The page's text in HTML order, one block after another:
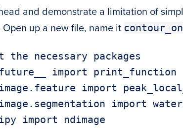
and demonstrate a limitation of
up a new file, name it
the necessary packages
import print_function
import
import
import ndimage